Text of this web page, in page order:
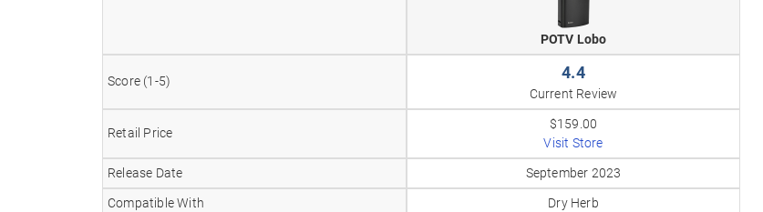
POTV Lobo
Score (1-5) 4.4
Current Review
Retail Price
$159.00
Visit Store
Release Date
September 2023
Compatible With
Dry Herb